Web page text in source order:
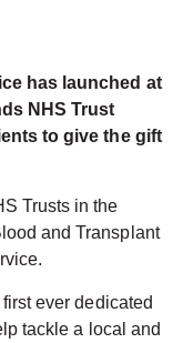
has launched at
NHS Trust
to give the gift
Trusts in the
and Transplant
ever dedicated
tackle a local and